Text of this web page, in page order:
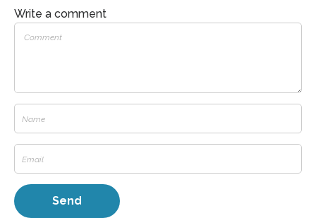
Write a comment